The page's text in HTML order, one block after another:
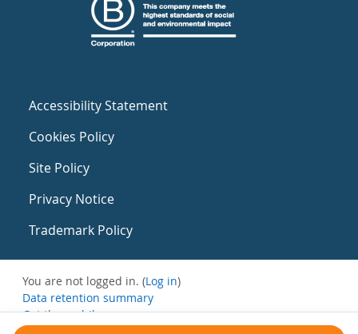
Accessibility Statement
Cookies Policy
Site Policy
Privacy Notice
Trademark Policy
You are not logged in. (Log in)
Data retention summary
Get the mobile app